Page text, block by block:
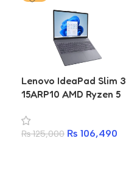
Lenovo IdeaPad Slim 3
15ARP10 AMD Ryzen 5
15.3 Inch WUXGA
Laptop
₨125,000 ₨ 106,490